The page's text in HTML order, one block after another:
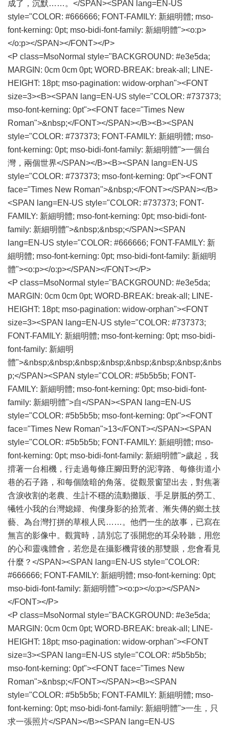
成了，沉默……。</SPAN><SPAN lang=EN-US
style="COLOR: #666666; FONT-FAMILY: 新細明體; mso-
font-kerning: 0pt; mso-bidi-font-family: 新細明體"><o:p>
</o:p></SPAN></FONT></P>
<P class=MsoNormal style="BACKGROUND: #e3e5da;
MARGIN: 0cm 0cm 0pt; WORD-BREAK: break-all; LINE-
HEIGHT: 18pt; mso-pagination: widow-orphan"><FONT
size=3><B><SPAN lang=EN-US style="COLOR: #737373;
mso-font-kerning: 0pt"><FONT face="Times New
Roman">&nbsp;</FONT></SPAN></B><B><SPAN
style="COLOR: #737373; FONT-FAMILY: 新細明體; mso-
font-kerning: 0pt; mso-bidi-font-family: 新細明體">一個台
灣，兩個世界</SPAN></B><B><SPAN lang=EN-US
style="COLOR: #737373; mso-font-kerning: 0pt"><FONT
face="Times New Roman">&nbsp;</FONT></SPAN></B>
<SPAN lang=EN-US style="COLOR: #737373; FONT-
FAMILY: 新細明體; mso-font-kerning: 0pt; mso-bidi-font-
family: 新細明體">&nbsp;&nbsp;</SPAN><SPAN
lang=EN-US style="COLOR: #666666; FONT-FAMILY: 新
細明體; mso-font-kerning: 0pt; mso-bidi-font-family: 新細明
體"><o:p></o:p></SPAN></FONT></P>
<P class=MsoNormal style="BACKGROUND: #e3e5da;
MARGIN: 0cm 0cm 0pt; WORD-BREAK: break-all; LINE-
HEIGHT: 18pt; mso-pagination: widow-orphan"><FONT
size=3><SPAN lang=EN-US style="COLOR: #737373;
FONT-FAMILY: 新細明體; mso-font-kerning: 0pt; mso-bidi-
font-family: 新細明
體">&nbsp;&nbsp;&nbsp;&nbsp;&nbsp;&nbsp;&nbsp;&nbs
p;</SPAN><SPAN style="COLOR: #5b5b5b; FONT-
FAMILY: 新細明體; mso-font-kerning: 0pt; mso-bidi-font-
family: 新細明體">自</SPAN><SPAN lang=EN-US
style="COLOR: #5b5b5b; mso-font-kerning: 0pt"><FONT
face="Times New Roman">13</FONT></SPAN><SPAN
style="COLOR: #5b5b5b; FONT-FAMILY: 新細明體; mso-
font-kerning: 0pt; mso-bidi-font-family: 新細明體">歲起，我
揹著一台相機，行走過每條庄腳田野的泥濘路、每條街道小
巷的石子路，和每個陰暗的角落。從觀景窗望出去，對焦著
含淚收割的老農、生計不穩的流動攤販、手足胼胝的勞工、
犧牲小我的台灣媳婦、佝僂身影的拾荒者、漸失傳的鄉土技
藝、為台灣打拼的草根人民……。他們一生的故事，已寫在
無言的影像中。觀賞時，請別忘了張開您的耳朵聆聽，用您
的心和靈魂體會，若您是在攝影機背後的那雙眼，您會看見
什麼？</SPAN><SPAN lang=EN-US style="COLOR:
#666666; FONT-FAMILY: 新細明體; mso-font-kerning: 0pt;
mso-bidi-font-family: 新細明體"><o:p></o:p></SPAN>
</FONT></P>
<P class=MsoNormal style="BACKGROUND: #e3e5da;
MARGIN: 0cm 0cm 0pt; WORD-BREAK: break-all; LINE-
HEIGHT: 18pt; mso-pagination: widow-orphan"><FONT
size=3><SPAN lang=EN-US style="COLOR: #5b5b5b;
mso-font-kerning: 0pt"><FONT face="Times New
Roman">&nbsp;</FONT></SPAN><B><SPAN
style="COLOR: #5b5b5b; FONT-FAMILY: 新細明體; mso-
font-kerning: 0pt; mso-bidi-font-family: 新細明體">一生，只
求一張照片</SPAN></B><SPAN lang=EN-US